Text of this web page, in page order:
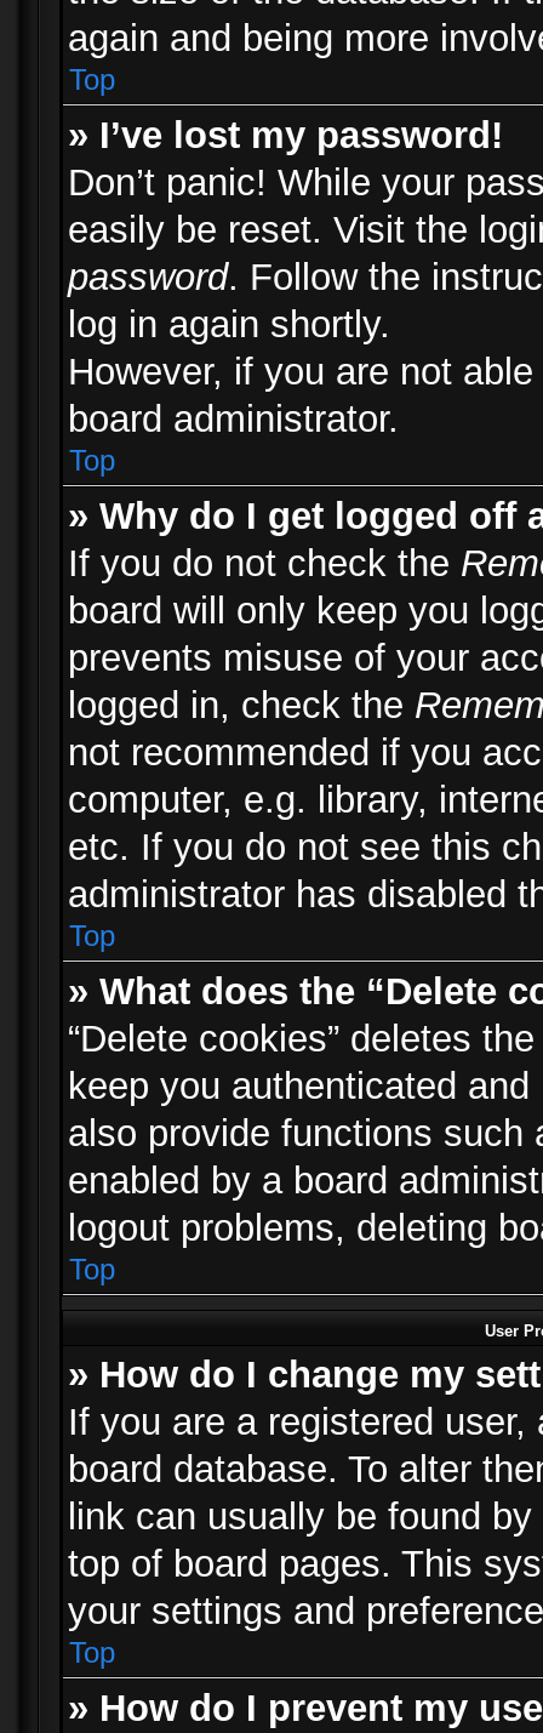
again and being more
Top
» I’ve lost my password!
Don’t panic! While your
easily be reset. Visit the
password. Follow the
log in again shortly.
However, if you are not
board administrator.
Top
» Why do I get logged off
If you do not check the
board will only keep you
prevents misuse of your
logged in, check the
not recommended if you
computer, e.g. library,
etc. If you do not see this
administrator has disabled
Top
» What does the “Delete
“Delete cookies” deletes
keep you authenticated
also provide functions such
enabled by a board
logout problems, deleting
Top
User
» How do I change my
If you are a registered
board database. To alter
link can usually be found
top of board pages. This
your settings and
Top
» How do I prevent my